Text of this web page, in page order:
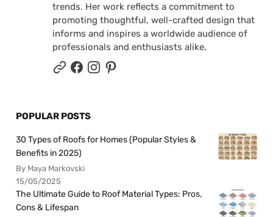
trends. Her work reflects a commitment to
promoting thoughtful, well-crafted design that
informs and inspires a worldwide audience of
professionals and enthusiasts alike.
POPULAR POSTS
30 Types of Roofs for Homes (Popular Styles &
Benefits in 2025)
By Maya Markovski
15/05/2025
The Ultimate Guide to Roof Material Types: Pros,
Cons & Lifespan